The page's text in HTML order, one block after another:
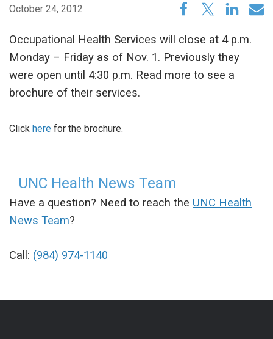
October 24, 2012
Occupational Health Services will close at 4 p.m.
Monday – Friday as of Nov. 1. Previously they
were open until 4:30 p.m. Read more to see a
brochure of their services.
Click here for the brochure.
UNC Health News Team
Have a question? Need to reach the UNC Health
News Team?
Call: (984) 974-1140